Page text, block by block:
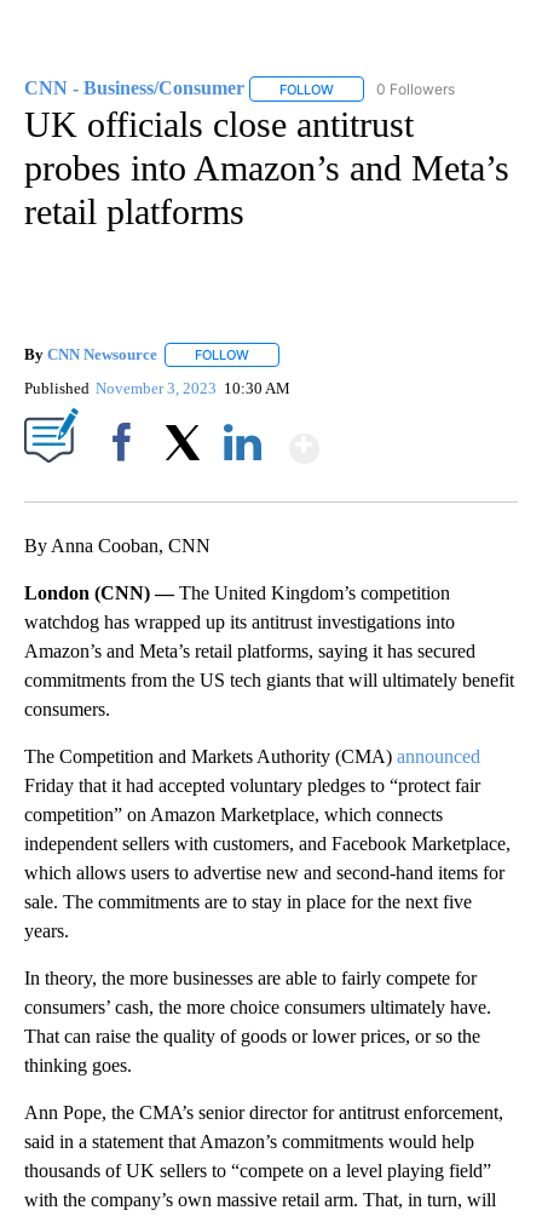
CNN - Business/Consumer FOLLOW FOLLOW "CNN - BUSINESS/
0 Followers
UK officials close antitrust
probes into Amazon’s and Meta’s
retail platforms
By CNN Newsource FOLLOW
Published November 3, 2023 10:30 AM
By Anna Cooban, CNN
London (CNN) —The United Kingdom’s competition
watchdog has wrapped up its antitrust investigations into
Amazon’s and Meta’s retail platforms, saying it has secured
commitments from the US tech giants that will ultimately benefit
consumers.
The Competition and Markets Authority (CMA) announced
Friday that it had accepted voluntary pledges to “protect fair
competition” on Amazon Marketplace, which connects
independent sellers with customers, and Facebook Marketplace,
which allows users to advertise new and second-hand items for
sale. The commitments are to stay in place for the next five
years.
In theory, the more businesses are able to fairly compete for
consumers’ cash, the more choice consumers ultimately have.
That can raise the quality of goods or lower prices, or so the
thinking goes.
Ann Pope, the CMA’s senior director for antitrust enforcement,
said in a statement that Amazon’s commitments would help
thousands of UK sellers to “compete on a level playing field”
with the company’s own massive retail arm. That, in turn, will